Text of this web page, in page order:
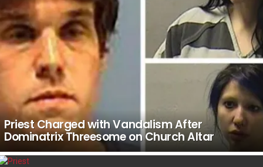
Priest Charged with Vandalism After
Dominatrix Threesome on Church Altar